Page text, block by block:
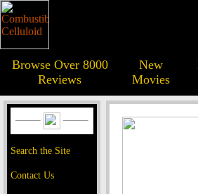
Browse Over 8000
Reviews
New
Movies
Search the Site
Contact Us